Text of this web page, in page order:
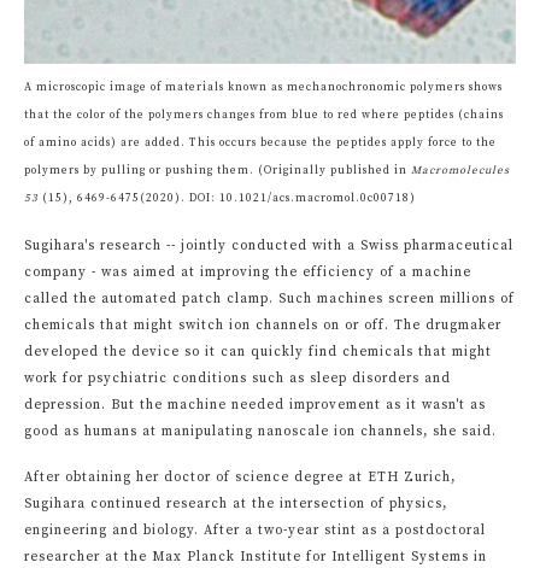
A microscopic image of materials known as mechanochronomic polymers shows
that the color of the polymers changes from blue to red where peptides (chains
of amino acids) are added. This occurs because the peptides apply force to the
polymers by pulling or pushing them. (Originally published in Macromolecules
53 (15), 6469-6475(2020). DOI: 10.1021/acs.macromol.0c00718)
Sugihara's research -- jointly conducted with a Swiss pharmaceutical
company - was aimed at improving the efficiency of a machine
called the automated patch clamp. Such machines screen millions of
chemicals that might switch ion channels on or off. The drugmaker
developed the device so it can quickly find chemicals that might
work for psychiatric conditions such as sleep disorders and
depression. But the machine needed improvement as it wasn't as
good as humans at manipulating nanoscale ion channels, she said.
After obtaining her doctor of science degree at ETH Zurich,
Sugihara continued research at the intersection of physics,
engineering and biology. After a two-year stint as a postdoctoral
researcher at the Max Planck Institute for Intelligent Systems in